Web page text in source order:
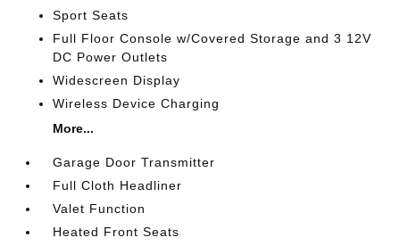
Sport Seats
Full Floor Console w/Covered Storage and 3 12V
DC Power Outlets
Widescreen Display
Wireless Device Charging
More...
Garage Door Transmitter
Full Cloth Headliner
Valet Function
Heated Front Seats